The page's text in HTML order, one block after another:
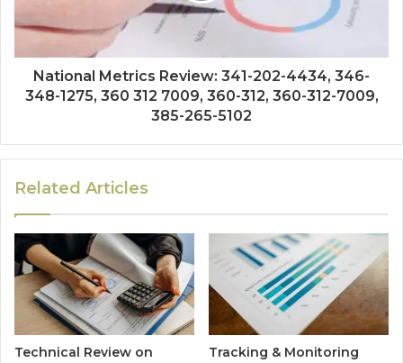
National Metrics Review: 341-202-4434, 346-
348-1275, 360 312 7009, 360-312, 360-312-7009,
385-265-5102
Related Articles
Technical Review on
Tracking & Monitoring